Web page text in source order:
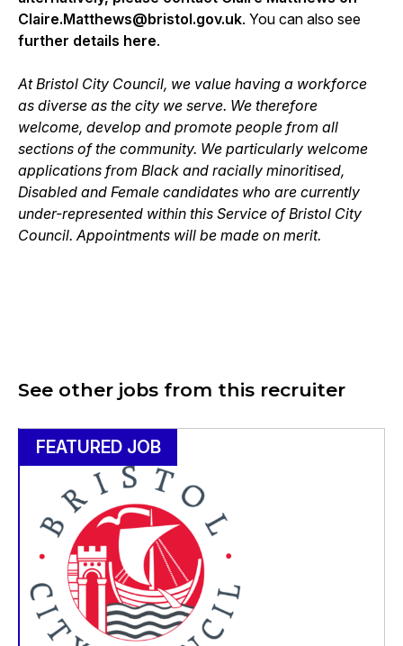
Claire.Matthews@bristol.gov.uk. You can also see
further details here.
At Bristol City Council, we value having a workforce
as diverse as the city we serve. We therefore
welcome, develop and promote people from all
sections of the community. We particularly welcome
applications from Black and racially minoritised,
Disabled and Female candidates who are currently
under-represented within this Service of Bristol City
Council. Appointments will be made on merit.
See other jobs from this recruiter
FEATURED JOB